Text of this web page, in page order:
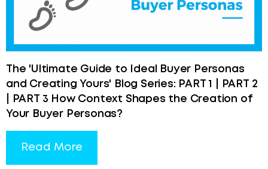
The 'Ultimate Guide to Ideal Buyer Personas
and Creating Yours' Blog Series: PART 1 | PART 2
| PART 3 How Context Shapes the Creation of
Your Buyer Personas?
Read More